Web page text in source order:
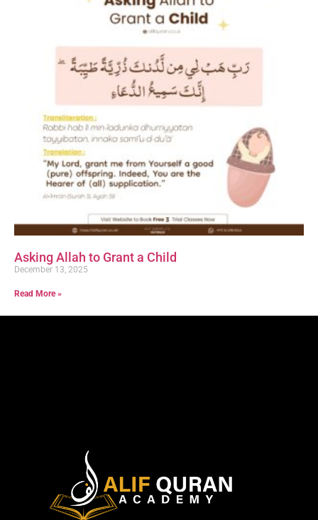
Asking Allah to Grant a Child
December 13, 2025
Read More »